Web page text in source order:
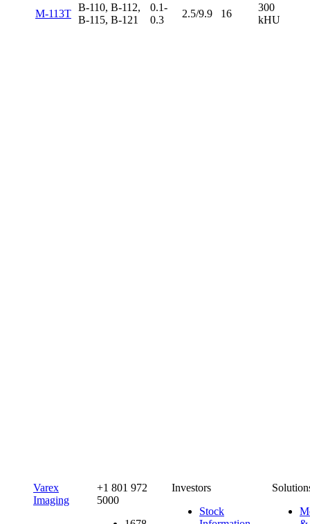
M-113T
B-110, B-112,
B-115, B-121
0.1-
0.3
2.5/9.9 16
300
kHU
Varex
Imaging
+1 801 972
5000
Investors
Stock